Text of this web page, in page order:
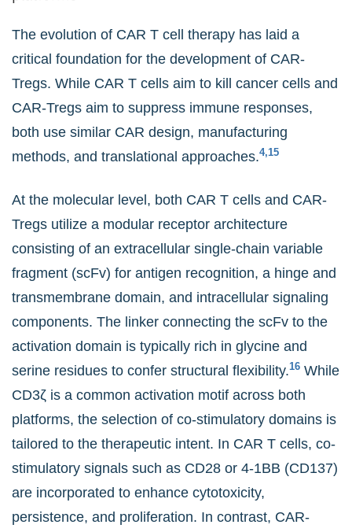
The evolution of CAR T cell therapy has laid a
critical foundation for the development of CAR-
Tregs. While CAR T cells aim to kill cancer cells and
CAR-Tregs aim to suppress immune responses,
both use similar CAR design, manufacturing
methods, and translational approaches.4,15
At the molecular level, both CAR T cells and CAR-
Tregs utilize a modular receptor architecture
consisting of an extracellular single-chain variable
fragment (scFv) for antigen recognition, a hinge and
transmembrane domain, and intracellular signaling
components. The linker connecting the scFv to the
activation domain is typically rich in glycine and
serine residues to confer structural flexibility.16 While
CD3ζ is a common activation motif across both
platforms, the selection of co-stimulatory domains is
tailored to the therapeutic intent. In CAR T cells, co-
stimulatory signals such as CD28 or 4-1BB (CD137)
are incorporated to enhance cytotoxicity,
persistence, and proliferation. In contrast, CAR-